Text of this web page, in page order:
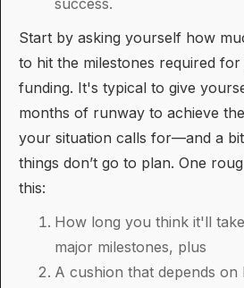
success.
Start by asking yourself how
to hit the milestones required
funding. It's typical to give
months of runway to achieve
your situation calls for—and a
things don’t go to plan. One
this:
How long you think it'll
major milestones, plus
A cushion that depends